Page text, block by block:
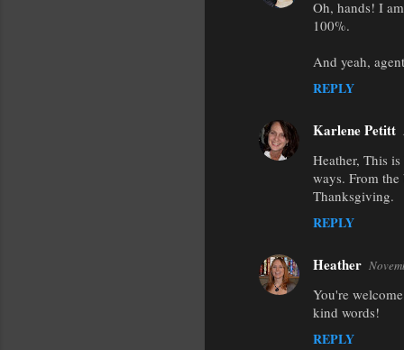
Oh, hands! I
100%.
And yeah,
REPLY
Karlene Petitt
Heather, This
ways. From
Thanksgiving.
REPLY
Heather
You're
kind words!
REPLY